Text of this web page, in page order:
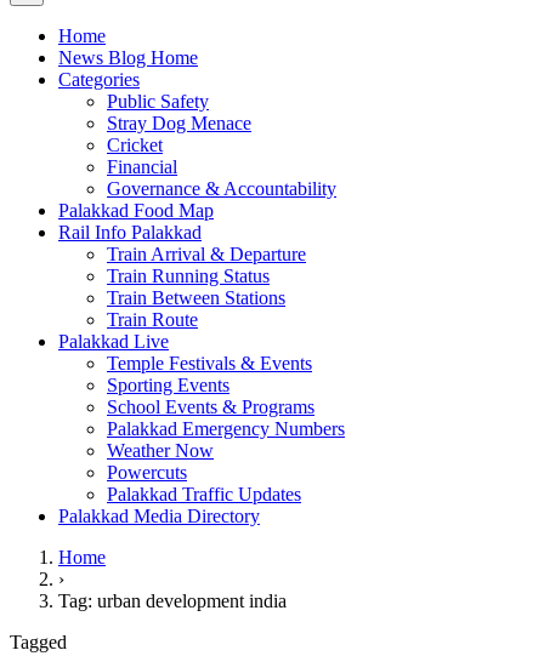
Home
News Blog Home
Categories
Public Safety
Stray Dog Menace
Cricket
Financial
Governance & Accountability
Palakkad Food Map
Rail Info Palakkad
Train Arrival & Departure
Train Running Status
Train Between Stations
Train Route
Palakkad Live
Temple Festivals & Events
Sporting Events
School Events & Programs
Palakkad Emergency Numbers
Weather Now
Powercuts
Palakkad Traffic Updates
Palakkad Media Directory
Home
›
Tag: urban development india
Tagged